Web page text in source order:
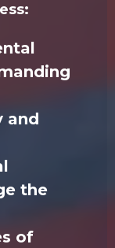
and
the
of